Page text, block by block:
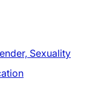
Sexuality